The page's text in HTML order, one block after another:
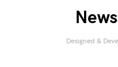
Designed &